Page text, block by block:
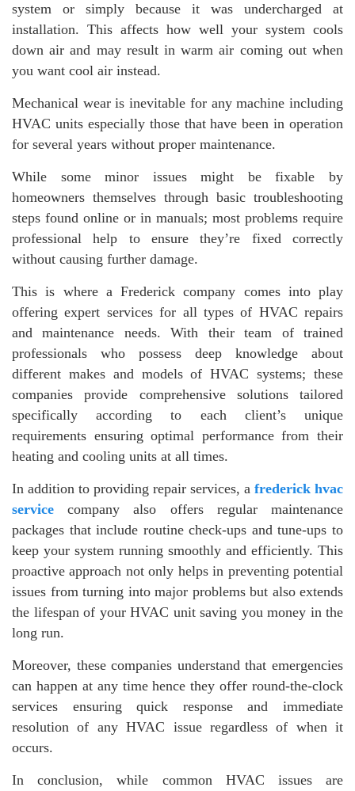
system or simply because it was undercharged at
installation. This affects how well your system cools
down air and may result in warm air coming out when
you want cool air instead.
Mechanical wear is inevitable for any machine including
HVAC units especially those that have been in operation
for several years without proper maintenance.
While some minor issues might be fixable by
homeowners themselves through basic troubleshooting
steps found online or in manuals; most problems require
professional help to ensure they’re fixed correctly
without causing further damage.
This is where a Frederick company comes into play
offering expert services for all types of HVAC repairs
and maintenance needs. With their team of trained
professionals who possess deep knowledge about
different makes and models of HVAC systems; these
companies provide comprehensive solutions tailored
specifically according to each client’s unique
requirements ensuring optimal performance from their
heating and cooling units at all times.
In addition to providing repair services, a frederick hvac
service company also offers regular maintenance
packages that include routine check-ups and tune-ups to
keep your system running smoothly and efficiently. This
proactive approach not only helps in preventing potential
issues from turning into major problems but also extends
the lifespan of your HVAC unit saving you money in the
long run.
Moreover, these companies understand that emergencies
can happen at any time hence they offer round-the-clock
services ensuring quick response and immediate
resolution of any HVAC issue regardless of when it
occurs.
In conclusion, while common HVAC issues are